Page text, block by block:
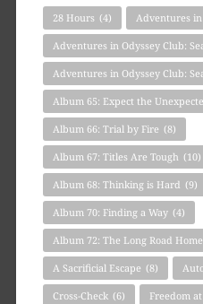
28 Hours (4) Adventures in
Adventures in Odyssey Club:
Adventures in Odyssey Club:
Album 65: Expect the
Album 66: Trial by Fire (8)
Album 67: Titles Are Tough (10)
Album 68: Thinking is Hard (9)
Album 70: Finding a Way (4)
Album 72: The Long Road Home
A Sacrificial Escape (8)
Cross-Check (6) Freedom